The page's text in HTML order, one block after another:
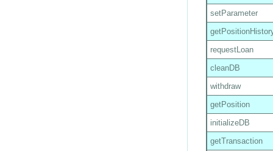
setParameter
requestLoan
cleanDB
withdraw
getPosition
initializeDB
getTransaction